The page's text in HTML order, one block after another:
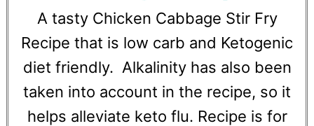
A tasty Chicken Cabbage Stir Fry
Recipe that is low carb and Ketogenic
diet friendly. Alkalinity has also been
taken into account in the recipe, so it
helps alleviate keto flu. Recipe is for